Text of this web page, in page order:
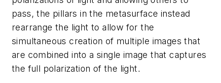
pass, the pillars in the metasurface instead
rearrange the light to allow for the
simultaneous creation of multiple images that
are combined into a single image that captures
the full polarization of the light.